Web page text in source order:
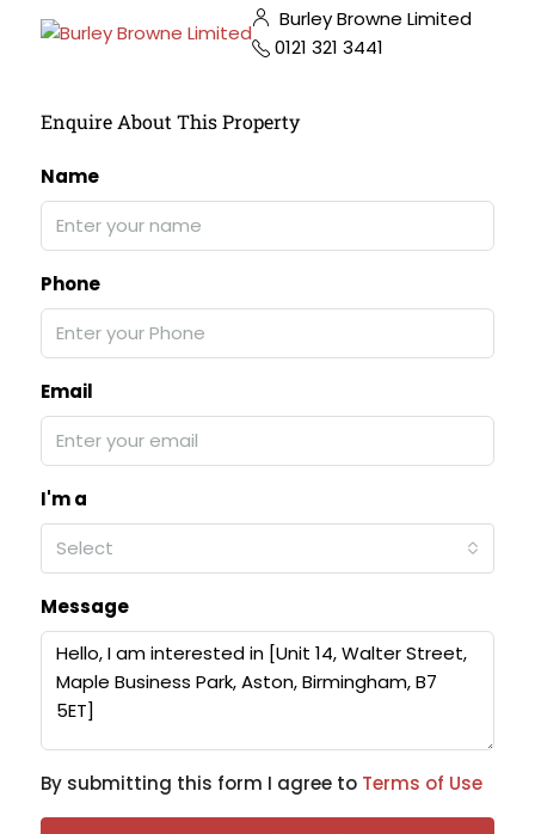
Burley Browne Limited
0121 321 3441
Enquire About This Property
Name
Phone
Email
I'm a
Select
Message
By submitting this form I agree to Terms of Use